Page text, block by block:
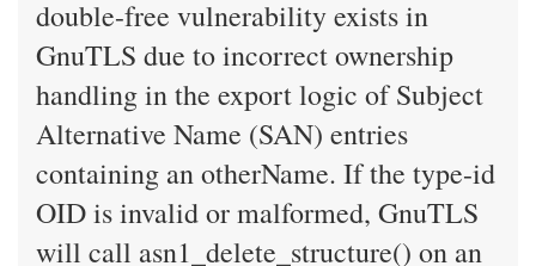
double-free vulnerability exists in
GnuTLS due to incorrect ownership
handling in the export logic of Subject
Alternative Name (SAN) entries
containing an otherName. If the type-id
OID is invalid or malformed, GnuTLS
will call asn1_delete_structure() on an